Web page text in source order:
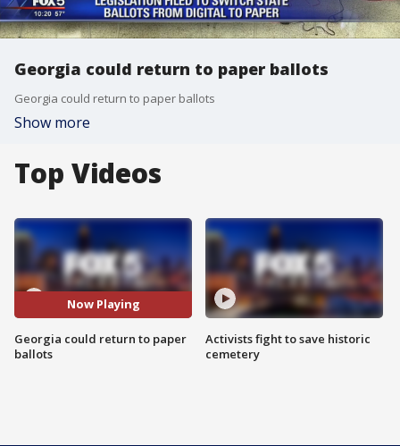
Georgia could return to paper ballots
Georgia could return to paper ballots
Show more
Top Videos
Now Playing
Georgia could return to paper
ballots
Activists fight to save historic
cemetery